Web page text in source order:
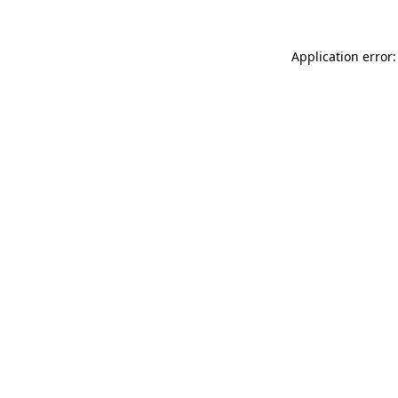
Application